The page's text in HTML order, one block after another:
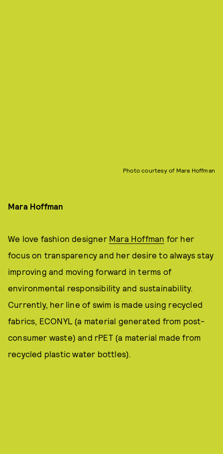
Photo courtesy of Mara Hoffman
Mara Hoffman
We love fashion designer Mara Hoffman for her
focus on transparency and her desire to always stay
improving and moving forward in terms of
environmental responsibility and sustainability.
Currently, her line of swim is made using recycled
fabrics, ECONYL (a material generated from post-
consumer waste) and rPET (a material made from
recycled plastic water bottles).